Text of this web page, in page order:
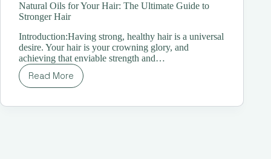
Natural Oils for Your Hair: The Ultimate Guide to
Stronger Hair
Introduction:Having strong, healthy hair is a universal
desire. Your hair is your crowning glory, and
achieving that enviable strength and…
Read More
Natural
for